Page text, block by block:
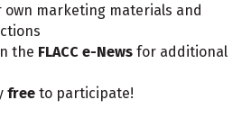
own marketing materials and
the FLACC e-News for additional
free to participate!